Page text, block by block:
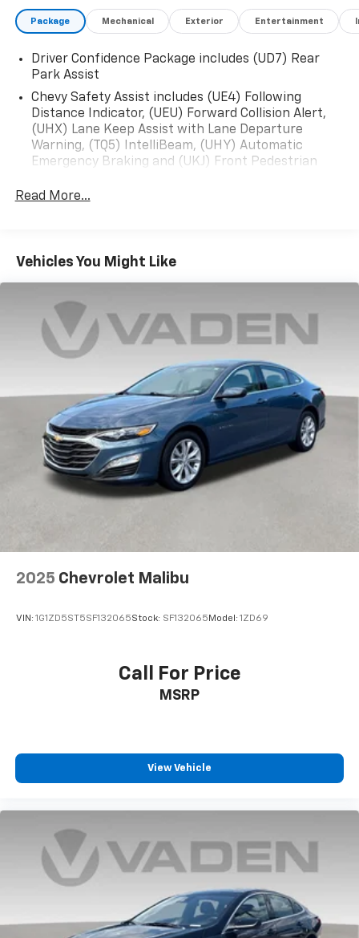
- Wireless Apple CarPlay/Android Auto
advanced technologies and conveniences, including a
Premium audio system, Rear Camera, OnStar and
Chevrolet connected services, and more. With an
EPA-estimated 28 city / 36 highway MPG, this Malibu
delivers exceptional efficiency to complement its
refined driving dynamics.
Malibu can make. Schedule a test drive today and
adventures.
Package Mechanical Exterior Entertainment
Driver Confidence Package includes (UD7) Rear
Park Assist
Chevy Safety Assist includes (UE4) Following
Distance Indicator, (UEU) Forward Collision Alert,
(UHX) Lane Keep Assist with Lane Departure
Warning, (TQ5) IntelliBeam, (UHY) Automatic
Emergency Braking and (UKJ) Front Pedestrian
Read More...
Vehicles You Might Like
2025 Chevrolet Malibu
VIN: 1G1ZD5ST5SF132065Stock: SF132065 Model: 1ZD69
Call For Price
MSRP
View Vehicle